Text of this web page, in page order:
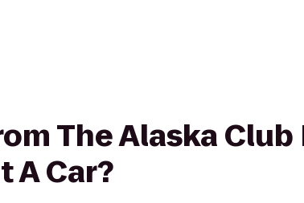
The Alaska Club
A Car?